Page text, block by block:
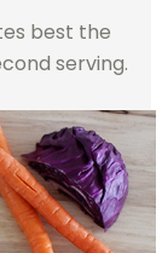
best the
serving.